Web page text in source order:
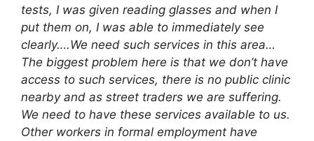
tests, I was given reading glasses and when I
put them on, I was able to immediately see
clearly….We need such services in this area…
The biggest problem here is that we don’t have
access to such services, there is no public clinic
nearby and as street traders we are suffering.
We need to have these services available to us.
Other workers in formal employment have